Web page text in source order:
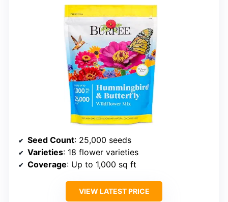
Seed Count: 25,000 seeds
Varieties: 18 flower varieties
Coverage: Up to 1,000 sq ft
VIEW LATEST PRICE